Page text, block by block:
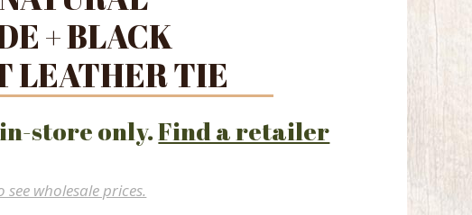
+ BLACK
LEATHER TIE
store only.Find a retailer
see wholesale prices.